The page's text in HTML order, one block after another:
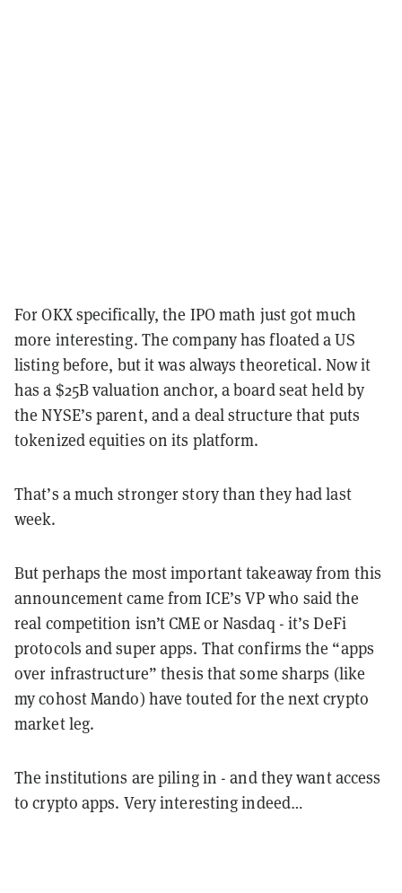
For OKX specifically, the IPO math just got much
more interesting. The company has floated a US
listing before, but it was always theoretical. Now it
has a $25B valuation anchor, a board seat held by
the NYSE’s parent, and a deal structure that puts
tokenized equities on its platform.
That’s a much stronger story than they had last
week.
But perhaps the most important takeaway from this
announcement came from ICE’s VP who said the
real competition isn’t CME or Nasdaq - it’s DeFi
protocols and super apps. That confirms the “apps
over infrastructure” thesis that some sharps (like
my cohost Mando) have touted for the next crypto
market leg.
The institutions are piling in - and they want access
to crypto apps. Very interesting indeed…